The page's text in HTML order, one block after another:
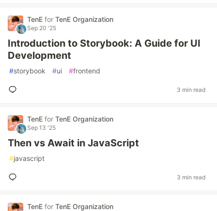
TenE for TenE Organization
Sep 20 '25
Introduction to Storybook: A Guide for UI
Development
#storybook #ui #frontend
3 min read
TenE for TenE Organization
Sep 13 '25
Then vs Await in JavaScript
#javascript
3 min read
TenE for TenE Organization